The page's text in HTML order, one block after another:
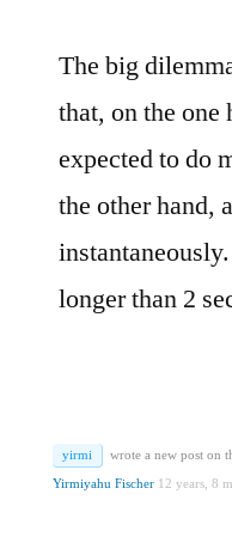
The big
that, on the one
expected to do
the other hand,
longer than 2
yirmi wrote a new post on
Yirmiyahu Fischer 12 years, 8